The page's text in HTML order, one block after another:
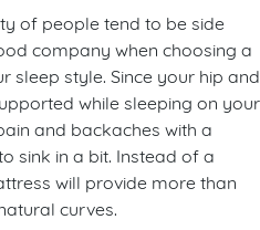
of people tend to be side
company when choosing a
sleep style. Since your hip and
while sleeping on your
and backaches with a
sink in a bit. Instead of a
will provide more than
curves.